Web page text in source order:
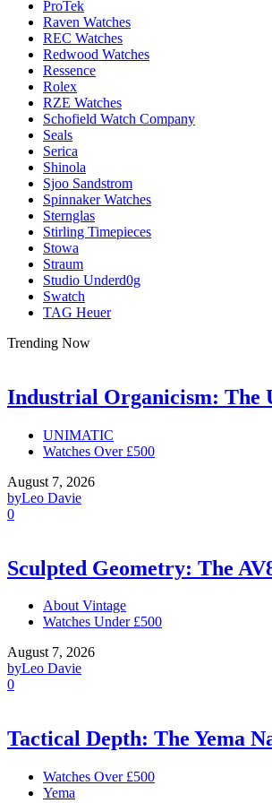
ProTek
Raven Watches
REC Watches
Redwood Watches
Ressence
Rolex
RZE Watches
Schofield Watch Company
Seals
Serica
Shinola
Sjoo Sandstrom
Spinnaker Watches
Sternglas
Stirling Timepieces
Stowa
Straum
Studio Underd0g
Swatch
TAG Heuer
Trending Now
Industrial Organicism: The
UNIMATIC
Watches Over £500
August 7, 2026
byLeo Davie
0
Sculpted Geometry: The
About Vintage
Watches Under £500
August 7, 2026
byLeo Davie
0
Tactical Depth: The Yema
Watches Over £500
Yema